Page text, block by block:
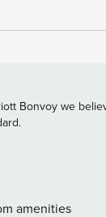
Kitchen and
Sorrento
fully furnished
King
• Balcony
• Free Wi-Fi
for children
Bonvoy we
amenities